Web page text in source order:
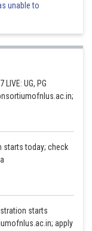
unable to
UG, PG
starts today; check
starts
apply